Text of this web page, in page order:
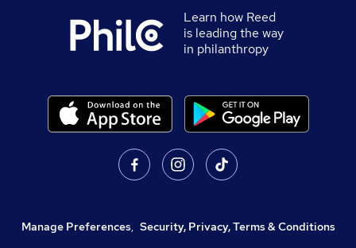
Learn how Reed
is leading the way
in philanthropy
Manage Preferences, Security, Privacy, Terms & Conditions